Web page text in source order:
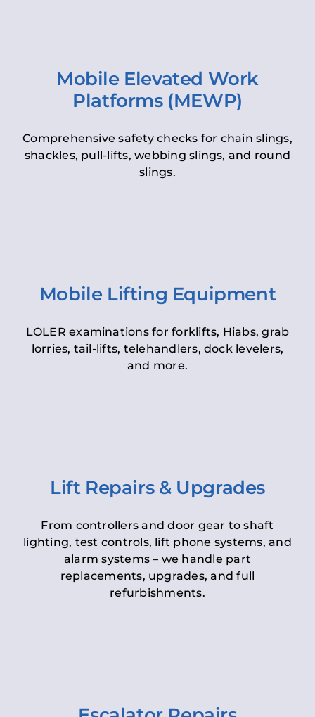
Mobile Elevated Work
Platforms (MEWP)
Comprehensive safety checks for chain slings,
shackles, pull-lifts, webbing slings, and round
slings.
Mobile Lifting Equipment
LOLER examinations for forklifts, Hiabs, grab
lorries, tail-lifts, telehandlers, dock levelers,
and more.
Lift Repairs & Upgrades
From controllers and door gear to shaft
lighting, test controls, lift phone systems, and
alarm systems – we handle part
replacements, upgrades, and full
refurbishments.